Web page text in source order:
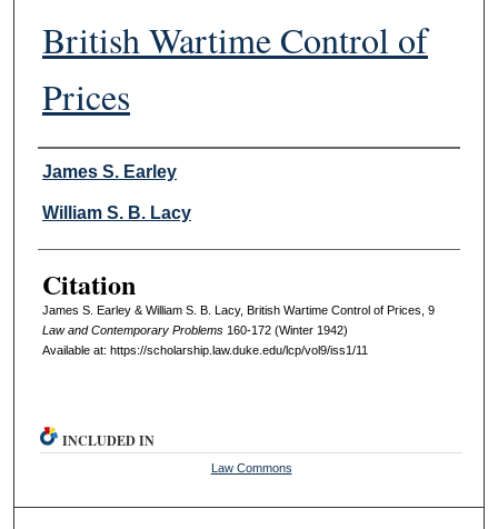
British Wartime Control of
Prices
Authors
James S. Earley
William S. B. Lacy
Citation
James S. Earley & William S. B. Lacy, British Wartime Control of Prices, 9
L aw andContemporaryProblems160-172 (Winter 1942)
Available at: https://scholarship.law.duke.edu/lcp/vol9/iss1/11
INCLUDED IN
Law Commons